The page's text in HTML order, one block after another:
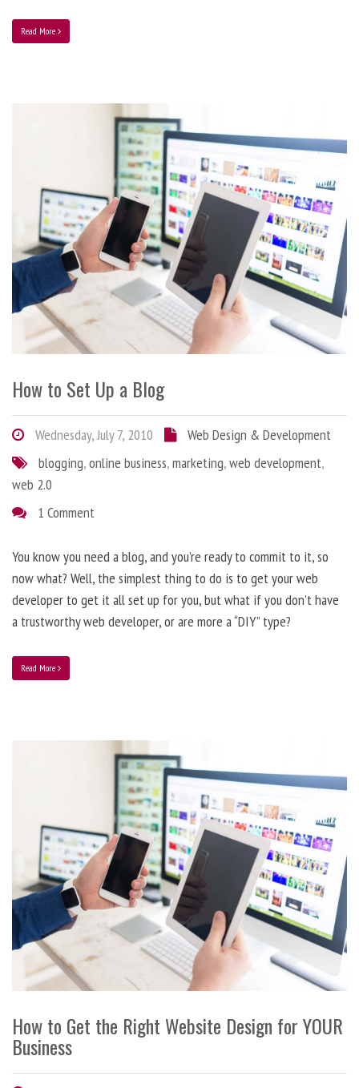
Read More
How to Set Up a Blog
Wednesday, July 7, 2010
Web Design & Development
blogging,online business,marketing,web development,
web 2.0
1 Comment
You know you need a blog, and you’re ready to commit to it, so
now what? Well, the simplest thing to do is to get your web
developer to get it all set up for you, but what if you don’t have
a trustworthy web developer, or are more a “DIY” type?
Read More
How to Get the Right Website Design for YOUR
Business